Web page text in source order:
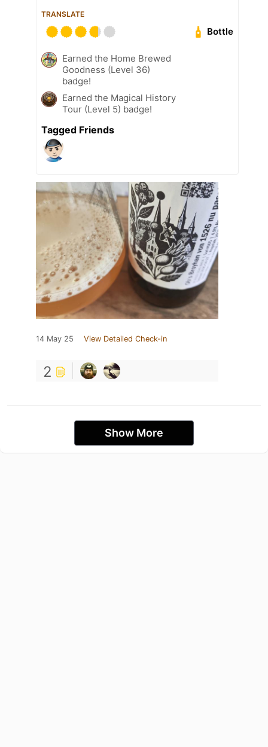
TRANSLATE
Bottle
Earned the Home Brewed
Goodness (Level 36)
badge!
Earned the Magical History
Tour (Level 5) badge!
Tagged Friends
14 May 25 View Detailed Check-in
2
Show More